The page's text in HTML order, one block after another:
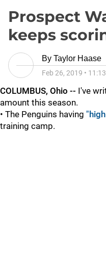
Prospect
keeps
By Taylor Haase
Feb 26, 2019 •
COLUMBUS, Ohio -- I've
amount this season.
• The Penguins having
training camp.